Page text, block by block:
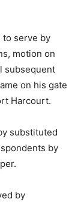
to serve by
motion on
subsequent
on his gate
Harcourt.
substituted
by
by